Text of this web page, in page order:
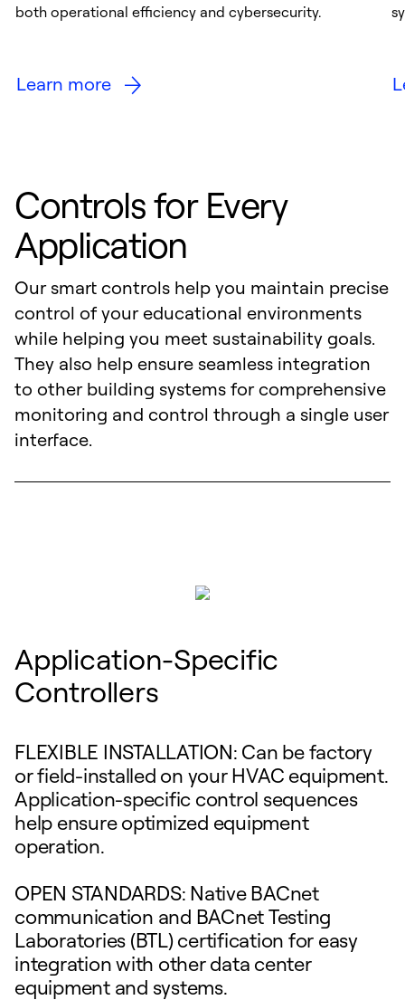
both operational efficiency and cybersecurity.
Learn more
Controls for Every
Application
Our smart controls help you maintain precise
control of your educational environments
while helping you meet sustainability goals.
They also help ensure seamless integration
to other building systems for comprehensive
monitoring and control through a single user
interface.
Application-Specific
Controllers
FLEXIBLE INSTALLATION: Can be factory
or field-installed on your HVAC equipment.
Application-specific control sequences
help ensure optimized equipment
operation.
OPEN STANDARDS: Native BACnet
communication and BACnet Testing
Laboratories (BTL) certification for easy
integration with other data center
equipment and systems.